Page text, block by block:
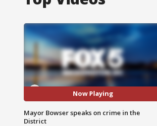
Now Playing
Mayor Bowser speaks on crime in the
District